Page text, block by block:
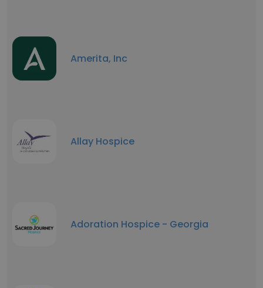
Amerita, Inc
Allay Hospice
Adoration Hospice - Georgia